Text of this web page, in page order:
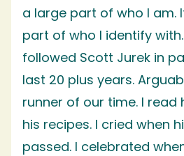
a large part of who I am.
part of who I identify
followed Scott Jurek in
last 20 plus years.
runner of our time. I read
his recipes. I cried when
passed. I celebrated